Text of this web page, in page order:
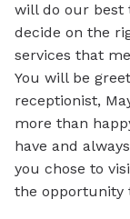
will do our best
decide on the
services that
You will be
receptionist,
more than
have and
you chose to
the opportunity